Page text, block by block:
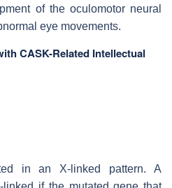
of the oculomotor neural
eye movements.
CASK-Related Intellectual
in an X-linked pattern. A